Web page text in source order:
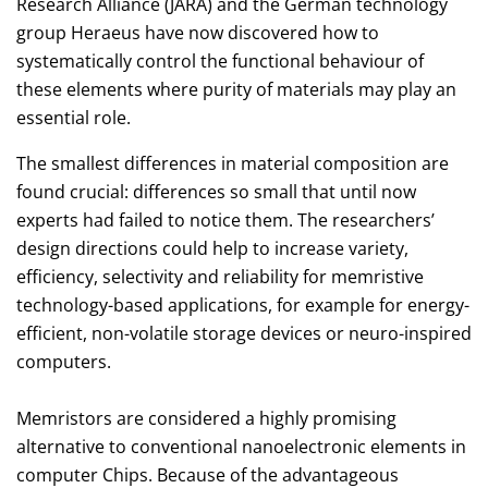
group Heraeus have now discovered how to
systematically control the functional behaviour of
these elements where purity of materials may play an
essential role.
The smallest differences in material composition are
found crucial: differences so small that until now
experts had failed to notice them. The researchers’
design directions could help to increase variety,
efficiency, selectivity and reliability for memristive
technology-based applications, for example for energy-
efficient, non-volatile storage devices or neuro-inspired
computers.
Memristors are considered a highly promising
alternative to conventional nanoelectronic elements in
computer Chips. Because of the advantageous